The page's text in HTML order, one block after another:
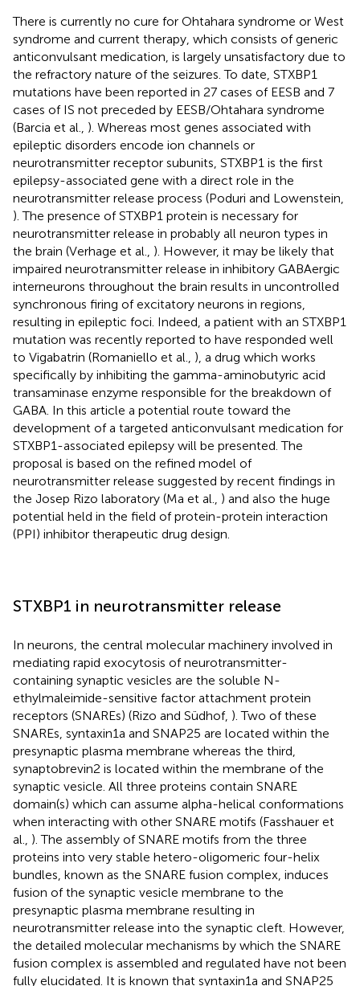
There is currently no cure for Ohtahara syndrome or West
syndrome and current therapy, which consists of generic
anticonvulsant medication, is largely unsatisfactory due to
the refractory nature of the seizures. To date, STXBP1
mutations have been reported in 27 cases of EESB and 7
cases of IS not preceded by EESB/Ohtahara syndrome
(Barcia et al., ). Whereas most genes associated with
epileptic disorders encode ion channels or
neurotransmitter receptor subunits, STXBP1 is the first
epilepsy-associated gene with a direct role in the
neurotransmitter release process (Poduri and Lowenstein,
). The presence of STXBP1 protein is necessary for
neurotransmitter release in probably all neuron types in
the brain (Verhage et al., ). However, it may be likely that
impaired neurotransmitter release in inhibitory GABAergic
interneurons throughout the brain results in uncontrolled
synchronous firing of excitatory neurons in regions,
resulting in epileptic foci. Indeed, a patient with an STXBP1
mutation was recently reported to have responded well
to Vigabatrin (Romaniello et al., ), a drug which works
specifically by inhibiting the gamma-aminobutyric acid
transaminase enzyme responsible for the breakdown of
GABA. In this article a potential route toward the
development of a targeted anticonvulsant medication for
STXBP1-associated epilepsy will be presented. The
proposal is based on the refined model of
neurotransmitter release suggested by recent findings in
the Josep Rizo laboratory (Ma et al., ) and also the huge
potential held in the field of protein-protein interaction
(PPI) inhibitor therapeutic drug design.
STXBP1 in neurotransmitter release
In neurons, the central molecular machinery involved in
mediating rapid exocytosis of neurotransmitter-
containing synaptic vesicles are the soluble N-
ethylmaleimide-sensitive factor attachment protein
receptors (SNAREs) (Rizo and Südhof, ). Two of these
SNAREs, syntaxin1a and SNAP25 are located within the
presynaptic plasma membrane whereas the third,
synaptobrevin2 is located within the membrane of the
synaptic vesicle. All three proteins contain SNARE
domain(s) which can assume alpha-helical conformations
when interacting with other SNARE motifs (Fasshauer et
al., ). The assembly of SNARE motifs from the three
proteins into very stable hetero-oligomeric four-helix
bundles, known as the SNARE fusion complex, induces
fusion of the synaptic vesicle membrane to the
presynaptic plasma membrane resulting in
neurotransmitter release into the synaptic cleft. However,
the detailed molecular mechanisms by which the SNARE
fusion complex is assembled and regulated have not been
fully elucidated. It is known that syntaxin1a and SNAP25